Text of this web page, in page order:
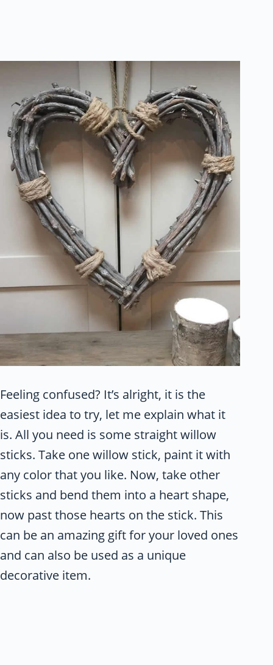
Feeling confused? It’s alright, it is the
easiest idea to try, let me explain what it
is. All you need is some straight willow
sticks. Take one willow stick, paint it with
any color that you like. Now, take other
sticks and bend them into a heart shape,
now past those hearts on the stick. This
can be an amazing gift for your loved ones
and can also be used as a unique
decorative item.